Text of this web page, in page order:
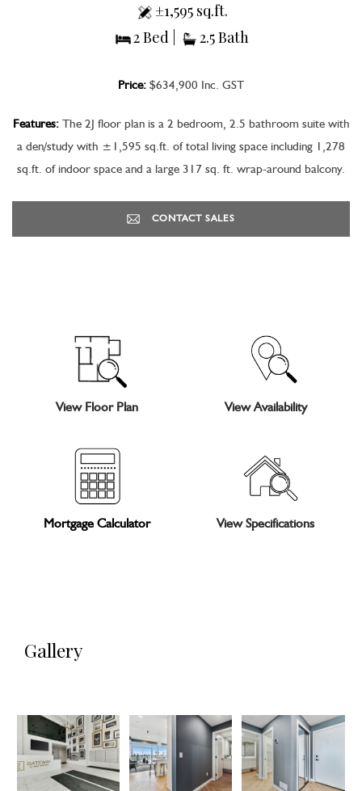
±1,595 sq.ft.
2 Bed |
2.5 Bath
Price: $634,900 Inc. GST
Features:The 2J floor plan is a 2 bedroom, 2.5 bathroom suite with
a den/study with ±1,595 sq.ft. of total living space including 1,278
sq.ft. of indoor space and a large 317 sq. ft. wrap-around balcony.
CONTACT SALES
View Floor Plan View Availability
Mortgage Calculator View Specifications
Gallery